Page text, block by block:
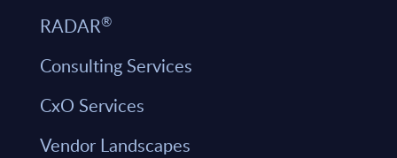
RADAR®
Consulting Services
CxO Services
Vendor Landscapes